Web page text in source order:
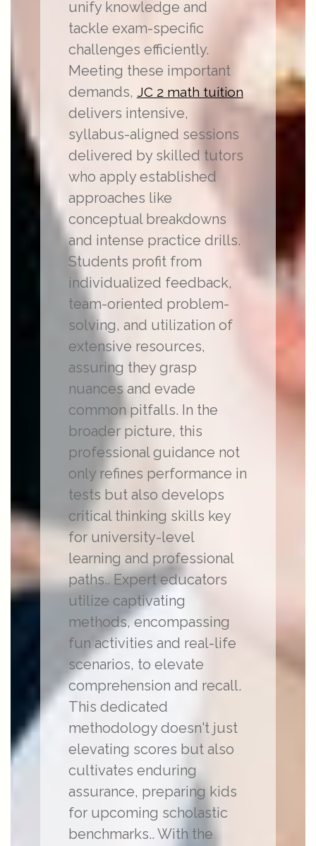
unify knowledge and
tackle exam-specific
challenges efficiently.
Meeting these important
demands, JC 2 math tuition
delivers intensive,
syllabus-aligned sessions
delivered by skilled tutors
who apply established
approaches like
conceptual breakdowns
and intense practice drills.
Students profit from
individualized feedback,
team-oriented problem-
solving, and utilization of
extensive resources,
assuring they grasp
nuances and evade
common pitfalls. In the
broader picture, this
professional guidance not
only refines performance in
tests but also develops
critical thinking skills key
for university-level
learning and professional
paths.. Expert educators
utilize captivating
methods, encompassing
fun activities and real-life
scenarios, to elevate
comprehension and recall.
This dedicated
methodology doesn't just
elevating scores but also
cultivates enduring
assurance, preparing kids
for upcoming scholastic
benchmarks.. With the